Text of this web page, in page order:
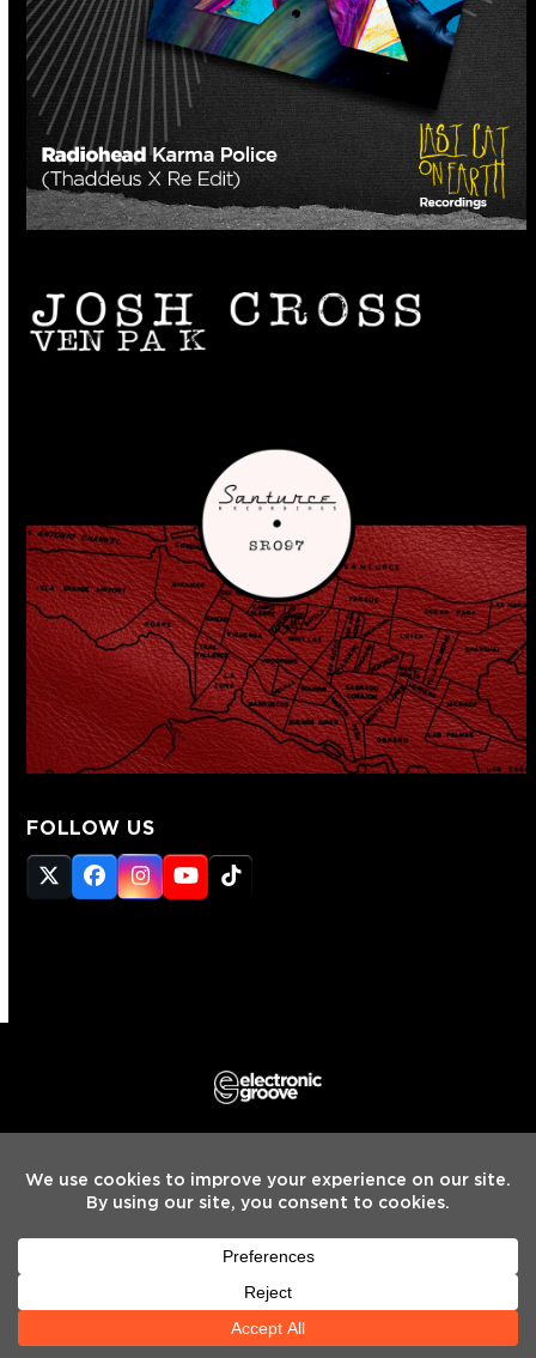
FOLLOW US
Twitter
(deprecated)
Facebook
Instagram
YouTube
Tiktok
INTERVIEWS
NEWS
MIXES
REVIEWS
PREMIERES
LEARNING CENTER
TOP10